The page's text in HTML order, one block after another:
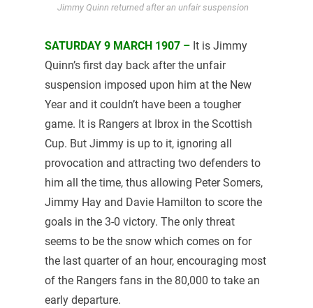
Jimmy Quinn returned after an unfair suspension
SATURDAY 9 MARCH 1907 –It is Jimmy
Quinn’s first day back after the unfair
suspension imposed upon him at the New
Year and it couldn’t have been a tougher
game. It is Rangers at Ibrox in the Scottish
Cup. But Jimmy is up to it, ignoring all
provocation and attracting two defenders to
him all the time, thus allowing Peter Somers,
Jimmy Hay and Davie Hamilton to score the
goals in the 3-0 victory. The only threat
seems to be the snow which comes on for
the last quarter of an hour, encouraging most
of the Rangers fans in the 80,000 to take an
early departure.